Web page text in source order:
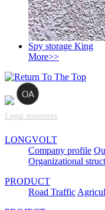
Spy storage King
More>>
Legal statement
LONGVOLT
Company profile
Organizational
PRODUCT
Road Traffic